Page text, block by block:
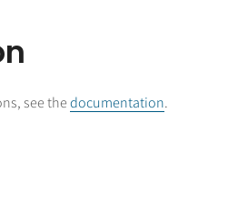
see thedocumentation.